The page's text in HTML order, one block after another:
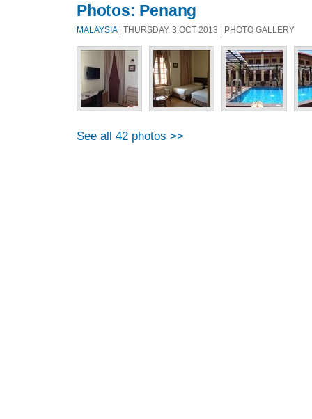
Photos: Penang
MALAYSIA| THURSDAY, 3 OCT 2013 | PHOTO GALLERY
See all 42 photos >>